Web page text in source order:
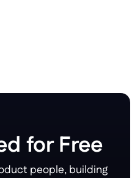
for Free
people, building